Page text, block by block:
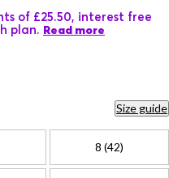
of £25.50, interest free
plan. Read more
Size guide
8 (42)